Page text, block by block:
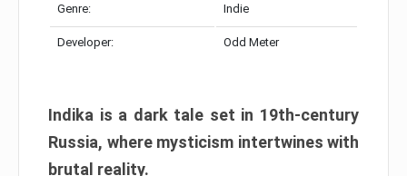
Genre: Indie
Developer: Odd Meter
Indika is a dark tale set in 19th-century
Russia, where mysticism intertwines with
brutal reality.